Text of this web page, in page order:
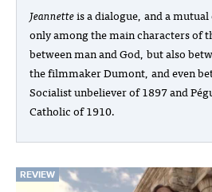
Jeannetteis a dialogue, and a
only among the main characters of
between man and God, but also
the filmmaker Dumont, and even
Socialist unbeliever of 1897 and
Catholic of 1910.
REVIEW